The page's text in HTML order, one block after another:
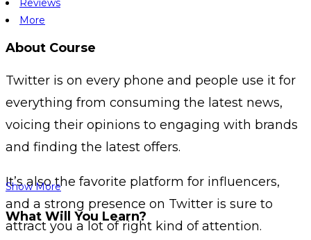
Reviews
More
About Course
Twitter is on every phone and people use it for
everything from consuming the latest news,
voicing their opinions to engaging with brands
and finding the latest offers.
It’s also the favorite platform for influencers,
and a strong presence on Twitter is sure to
attract you a lot of right kind of attention.
Show More
What Will You Learn?